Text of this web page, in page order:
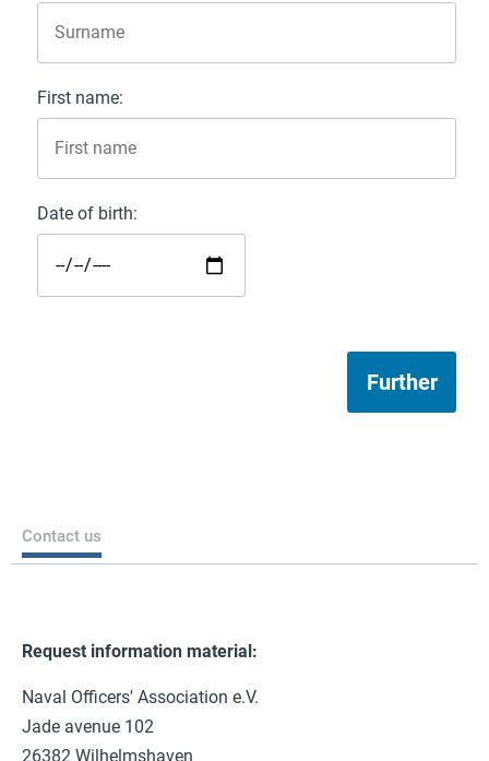
First name:
Date of birth:
Further
Contact us
Request information material:
Naval Officers' Association e.V.
Jade avenue 102
26382 Wilhelmshaven